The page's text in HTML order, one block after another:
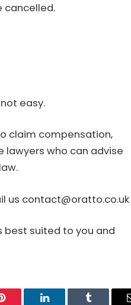
cancelled.
easy.
claim compensation,
lawyers who can advise
us contact@oratto.co.uk
suited to you and